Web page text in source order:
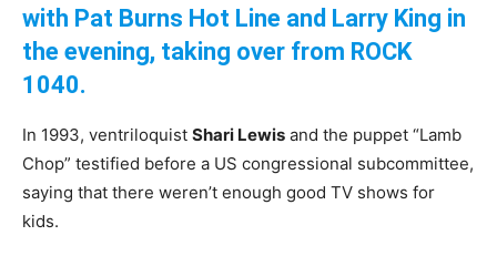
with Pat Burns Hot Line and Larry King in
the evening, taking over from ROCK
1040.
In 1993, ventriloquist Shari Lewis and the puppet “Lamb
Chop” testified before a US congressional subcommittee,
saying that there weren’t enough good TV shows for
kids.